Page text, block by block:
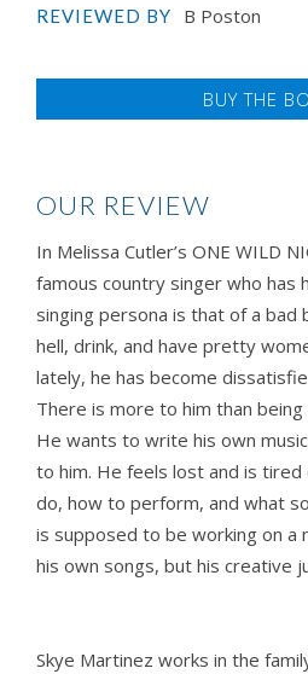
REVIEWED BY B Poston
BUY THE
OUR REVIEW
In Melissa Cutler’s ONE WILD
famous country singer who has
singing persona is that of a bad
hell, drink, and have pretty
lately, he has become
There is more to him than
He wants to write his own
to him. He feels lost and is
do, how to perform, and what
is supposed to be working on a
his own songs, but his creative
Skye Martinez works in the